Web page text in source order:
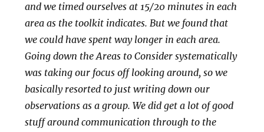
and we timed ourselves at 15/20 minutes in each
area as the toolkit indicates. But we found that
we could have spent way longer in each area.
Going down the Areas to Consider systematically
was taking our focus off looking around, so we
basically resorted to just writing down our
observations as a group. We did get a lot of good
stuff around communication through to the